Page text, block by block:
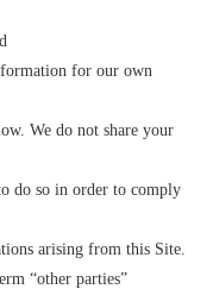
for our own
We do not share your
do so in order to comply
arising from this Site.
“other parties”